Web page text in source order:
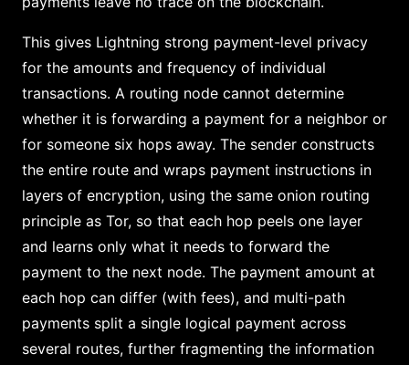
This gives Lightning strong payment-level privacy
for the amounts and frequency of individual
transactions. A routing node cannot determine
whether it is forwarding a payment for a neighbor or
for someone six hops away. The sender constructs
the entire route and wraps payment instructions in
layers of encryption, using the same onion routing
principle as Tor, so that each hop peels one layer
and learns only what it needs to forward the
payment to the next node. The payment amount at
each hop can differ (with fees), and multi-path
payments split a single logical payment across
several routes, further fragmenting the information